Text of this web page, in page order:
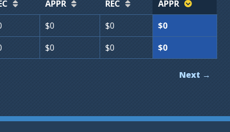
APPR
REC
APPR
$0 $0
$0
$0 $0 $0
Next →